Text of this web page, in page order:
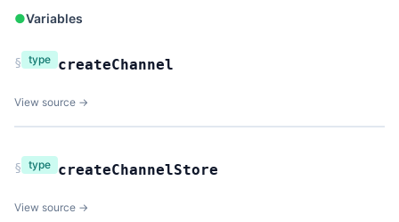
●Variables
§ type createChannel
View source →
§ type createChannelStore
View source →